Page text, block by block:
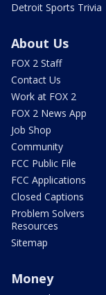
Detroit Sports Trivia
About Us
FOX 2 Staff
Contact Us
Work at FOX 2
FOX 2 News App
Job Shop
Community
FCC Public File
FCC Applications
Closed Captions
Problem Solvers
Resources
Sitemap
Money